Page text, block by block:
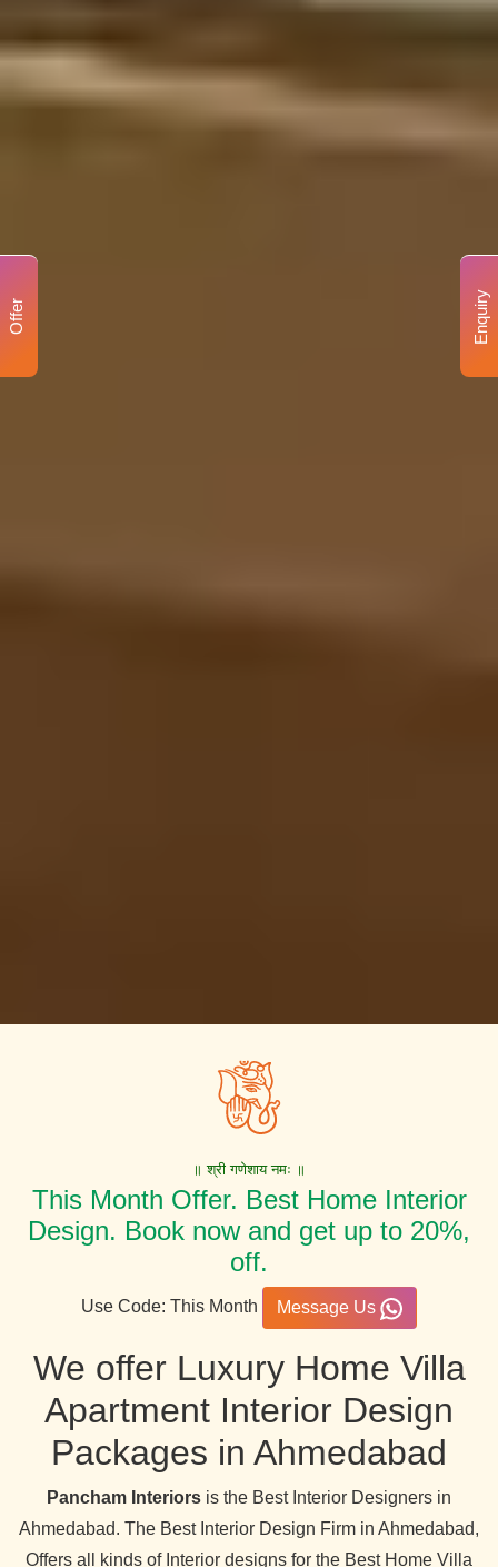
॥ श्री गणेशाय नमः ॥
This Month Offer. Best Home Interior
Design. Book now and get up to 20%,
off.
Use Code: This Month Message Us
We offer Luxury Home Villa
Apartment Interior Design
Packages in Ahmedabad
Pancham Interiors is the Best Interior Designers in
Ahmedabad. The Best Interior Design Firm in Ahmedabad,
Offers all kinds of Interior designs for the Best Home Villa
Enquiry
Offer